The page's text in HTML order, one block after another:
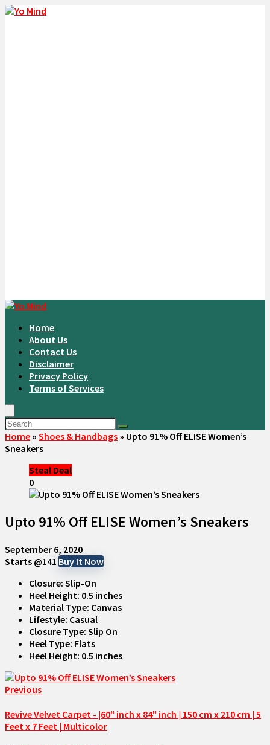
Home
About Us
Contact Us
Disclaimer
Privacy Policy
Terms of Services
Home » Shoes & Handbags » Upto 91% Off ELISE Women’s
Sneakers
Steal Deal
0
Upto 91% Off ELISE Women’s Sneakers
September 6, 2020
Starts @141 Buy It Now
Closure: Slip-On
Heel Height: 0.5 inches
Material Type: Canvas
Lifestyle: Casual
Closure Type: Slip On
Heel Type: Flats
Heel Height: 0.5 inches
Previous
Revive Velvet Carpet - |60" inch x 84" inch | 150 cm x 210 cm | 5
Feet x 7 Feet | Multicolor